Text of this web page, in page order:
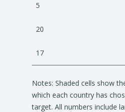
5
20
17
Notes: Shaded cells show
which each country has
target. All numbers include